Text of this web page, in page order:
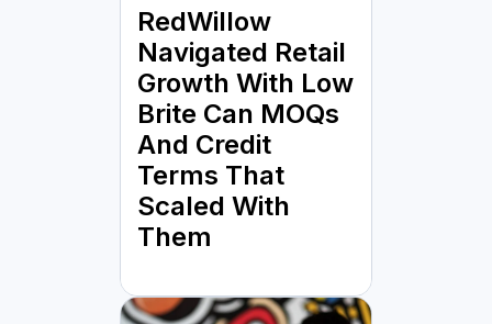
RedWillow
Navigated Retail
Growth With Low
Brite Can MOQs
And Credit
Terms That
Scaled With
Them